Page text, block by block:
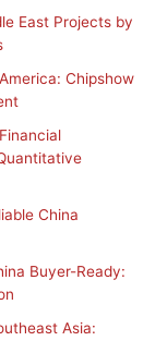
East Projects by
Chipshow
China
Buyer-Ready:
Asia: